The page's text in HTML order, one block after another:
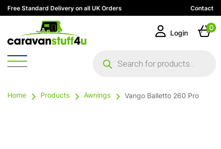
Free Standard Delivery on all UK Orders Contact
search
Login
0
Home Products Awnings Vango Balletto 260 Pro